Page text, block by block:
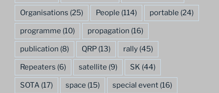
Organisations (25) People (114) portable (24)
programme (10) propagation (16)
publication (8) QRP (13) rally (45)
Repeaters (6) satellite (9) SK (44)
SOTA (17) space (15) special event (16)